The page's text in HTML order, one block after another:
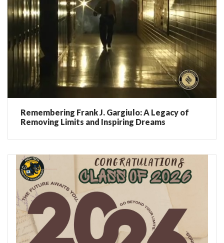
Remembering Frank J. Gargiulo: A Legacy of
Removing Limits and Inspiring Dreams